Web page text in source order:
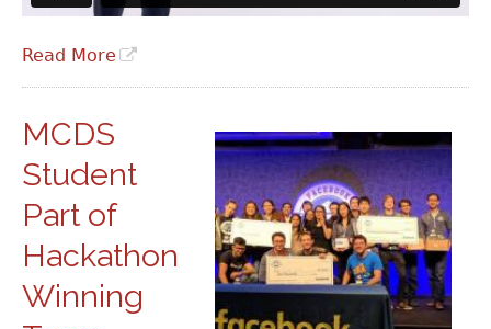
Read More
MCDS
Student
Part of
Hackathon
Winning